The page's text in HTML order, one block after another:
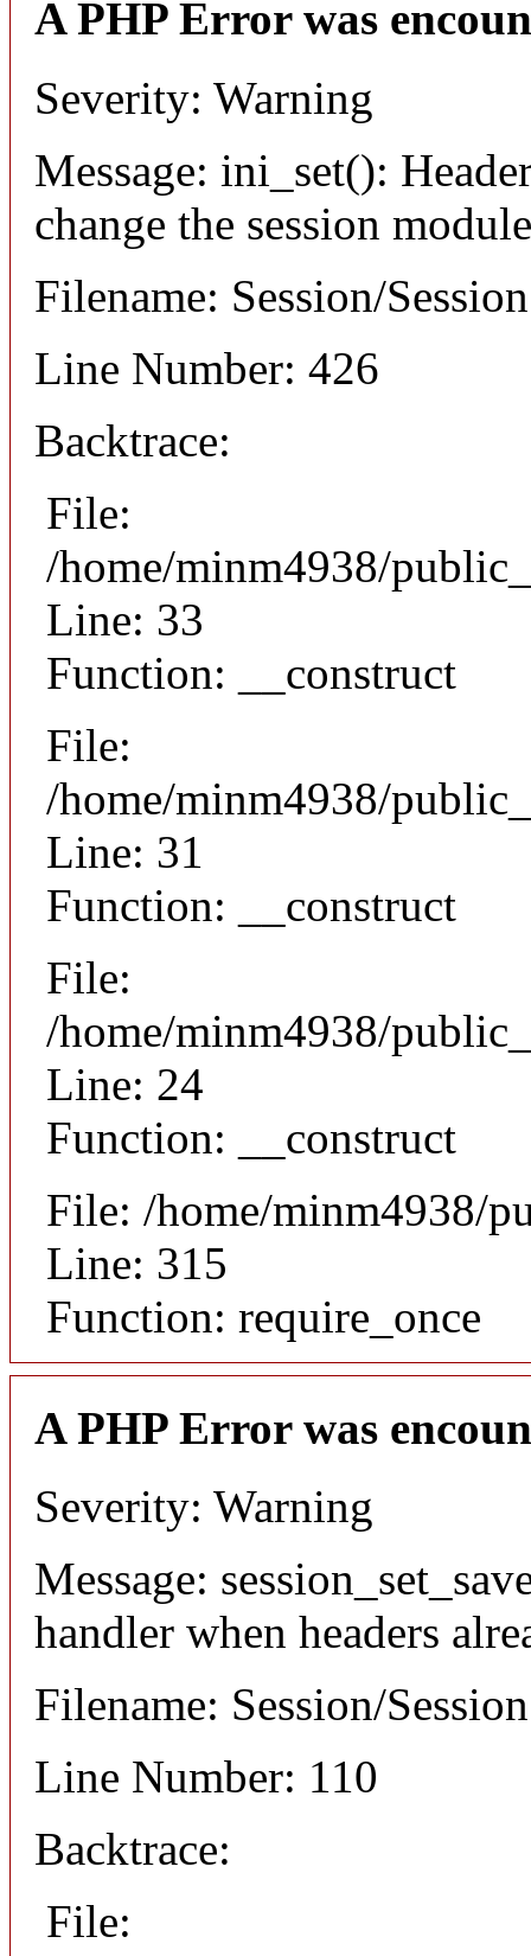
A PHP Error was
Severity: Warning
Message: ini_set():
change the session
Filename: Session/
Line Number: 426
Backtrace:
File:
/home/minm4938/
Line: 33
Function: __construct
File:
/home/minm4938/
Line: 31
Function: __construct
File:
/home/minm4938/
Line: 24
Function: __construct
File: /home/minm4938/
Line: 315
Function: require_once
A PHP Error was
Severity: Warning
Message:
handler when headers
Filename: Session/
Line Number: 110
Backtrace:
File: